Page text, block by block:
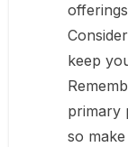
keep
primary
so